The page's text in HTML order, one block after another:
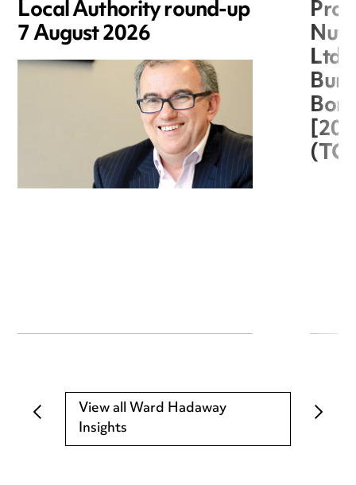
Local Authority round-up
7 August 2026
Ltd
View all Ward Hadaway
Insights